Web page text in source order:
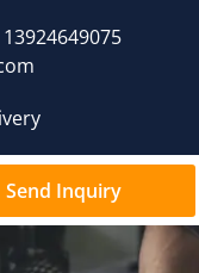
Send Inquiry